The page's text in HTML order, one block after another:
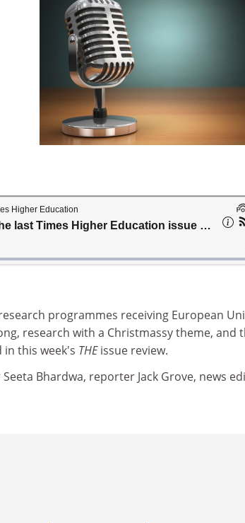
programmes receiving European
research with a Christmassy theme, and
in this week's THEissue review.
Bhardwa, reporter Jack Grove, news